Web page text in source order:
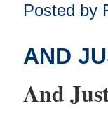
Posted by
AND
And